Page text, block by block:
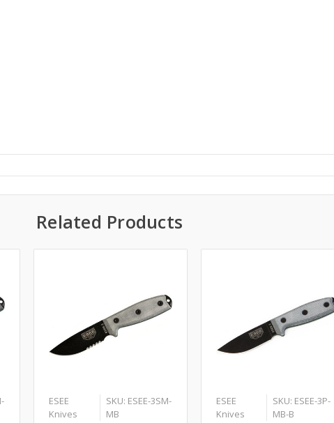
Related Products
ESEE
Knives
SKU: ESEE-3SM-
MB
ESEE
Knives
SKU: ESEE-3P-
MB-B